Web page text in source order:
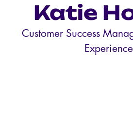
Katie
Customer Success
Experience